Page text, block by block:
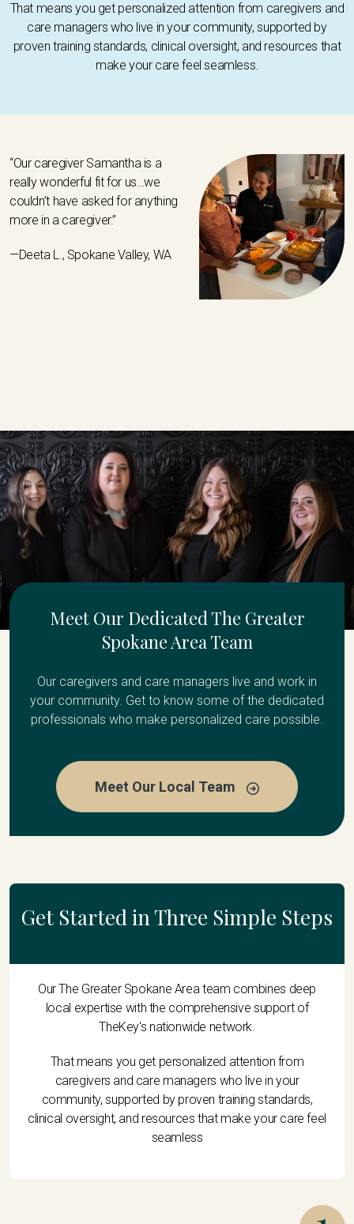
That means you get personalized attention from caregivers and
care managers who live in your community, supported by
proven training standards, clinical oversight, and resources that
make your care feel seamless.
“Our caregiver Samantha is a
really wonderful fit for us…we
couldn’t have asked for anything
more in a caregiver.”
—Deeta L., Spokane Valley, WA
Meet Our Dedicated The Greater
Spokane Area Team
Our caregivers and care managers live and work in
your community. Get to know some of the dedicated
professionals who make personalized care possible.
Meet Our Local Team
Get Started in Three Simple Steps
Our The Greater Spokane Area team combines deep
local expertise with the comprehensive support of
TheKey's nationwide network.
That means you get personalized attention from
caregivers and care managers who live in your
community, supported by proven training standards,
clinical oversight, and resources that make your care feel
seamless